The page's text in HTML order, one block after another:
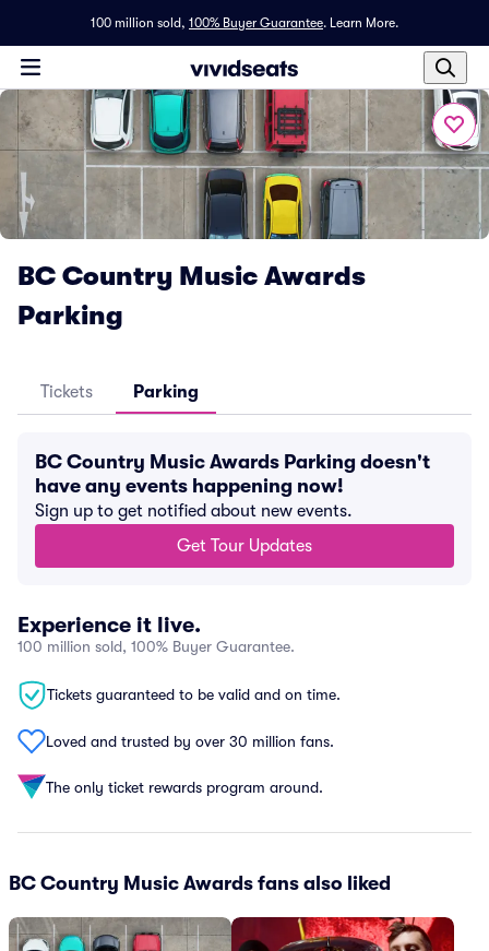
100 million sold, 100% Buyer Guarantee. Learn More.
BC Country Music Awards
Parking
Tickets Parking
BC Country Music Awards Parking doesn't
have any events happening now!
Sign up to get notified about new events.
Get Tour Updates
Experience it live.
100 million sold, 100% Buyer Guarantee.
Tickets guaranteed to be valid and on time.
Loved and trusted by over 30 million fans.
The only ticket rewards program around.
BC Country Music Awards fans also liked